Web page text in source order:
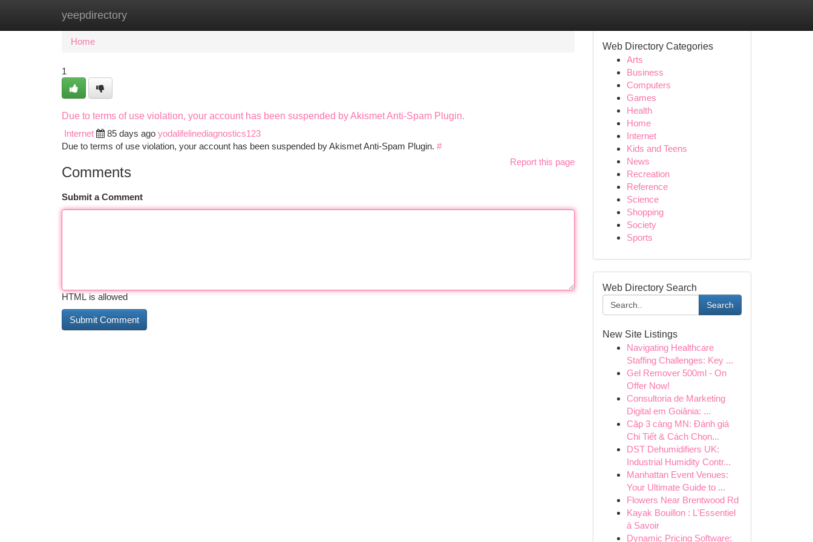
yeepdirectory
Home New Site Listings
Home
1
Due to terms of use violation, your account has been suspended by Akismet Anti-Spam Plugin.
Internet
85 days ago yodalifelinediagnostics123
Due to terms of use violation, your account has been suspended by Akismet Anti-Spam Plugin. #
Report this page
Comments
Submit a Comment
HTML is allowed
Web Directory Categories
Arts
Business
Computers
Games
Health
Home
Internet
Kids and Teens
News
Recreation
Reference
Science
Shopping
Society
Sports
Web Directory Search
Search
New Site Listings
Navigating Healthcare
Staffing Challenges: Key ...
Gel Remover 500ml - On
Offer Now!
Consultoria de Marketing
Digital em Goiânia: ...
Cặp 3 càng MN: Đánh giá
Chi Tiết & Cách Chọn...
DST Dehumidifiers UK:
Industrial Humidity Contr...
Manhattan Event Venues:
Your Ultimate Guide to ...
Flowers Near Brentwood Rd
Kayak Bouillon : L'Essentiel
à Savoir
Dynamic Pricing Software: